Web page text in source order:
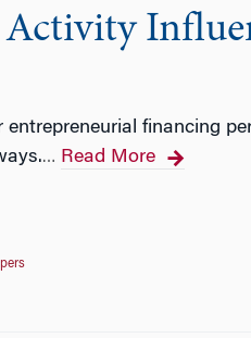
financing
… Read More